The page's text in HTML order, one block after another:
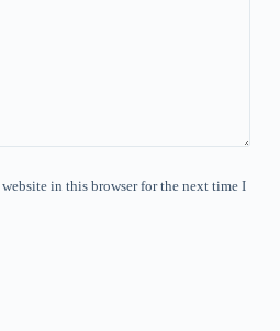
in this browser for the next time I